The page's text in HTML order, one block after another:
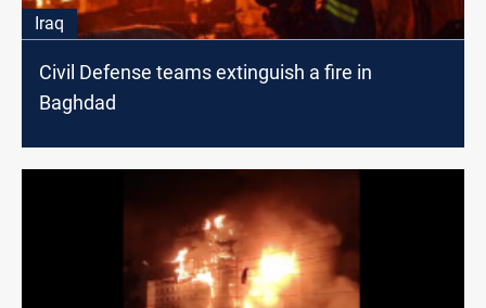
Iraq
Civil Defense teams extinguish a fire in
Baghdad